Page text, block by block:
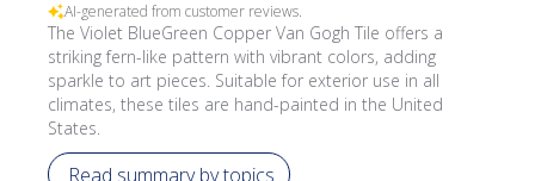
AI-generated from customer reviews.
The Violet BlueGreen Copper Van Gogh Tile offers a
striking fern-like pattern with vibrant colors, adding
sparkle to art pieces. Suitable for exterior use in all
climates, these tiles are hand-painted in the United
States.
Read summary by topics